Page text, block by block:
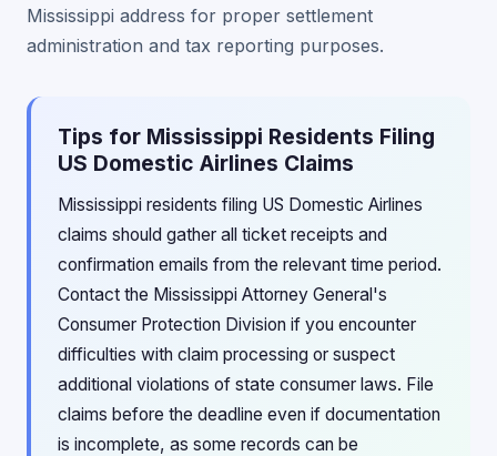
Mississippi address for proper settlement
administration and tax reporting purposes.
Tips for Mississippi Residents Filing
US Domestic Airlines Claims
Mississippi residents filing US Domestic Airlines
claims should gather all ticket receipts and
confirmation emails from the relevant time period.
Contact the Mississippi Attorney General's
Consumer Protection Division if you encounter
difficulties with claim processing or suspect
additional violations of state consumer laws. File
claims before the deadline even if documentation
is incomplete, as some records can be